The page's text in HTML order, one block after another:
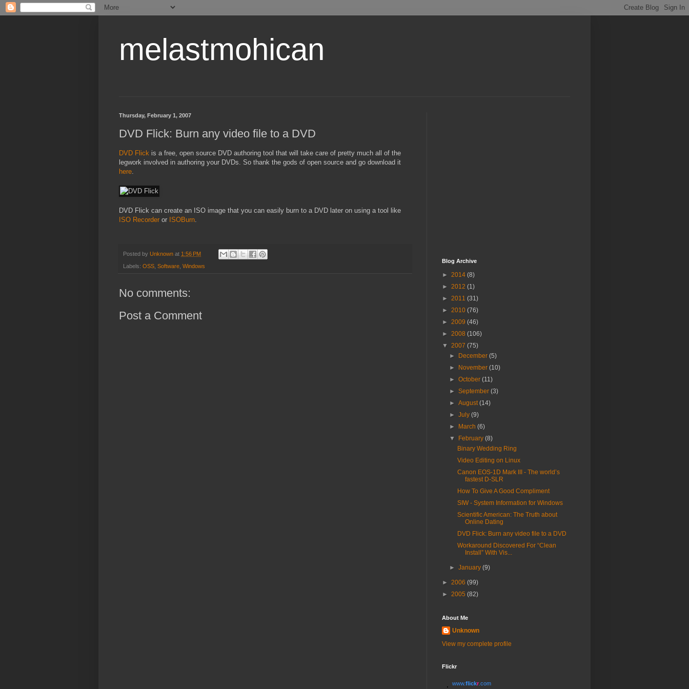
melastmohican
Thursday, February 1, 2007
DVD Flick: Burn any video file to a DVD
DVD Flick is a free, open source DVD authoring tool that will take care of pretty much all of the
legwork involved in authoring your DVDs. So thank the gods of open source and go download it
here
DVD Flick can create an ISO image that you can easily burn to a DVD later on using a tool like
ISO Recorder or ISOBurn
Posted by Unknown at 1:56 PM
Labels: OSS Software Windows
No comments:
Post a Comment
Blog Archive
► 2014 (8)
► 2012 (1)
► 2011 (31)
► 2010 (76)
► 2009 (46)
► 2008 (106)
▼ 2007 (75)
►
December(5)
►
November(10)
►October(11)
►September(3)
►August(14)
►July(9)
►
March(6)
▼
February(8)
Binary Wedding Ring
Video Editing on Linux
Canon EOS-1D Mark III - The world’s
fastest D-SLR
How To Give A Good Compliment
SIW - System Information for Windows
Scientific American: The Truth about
Online Dating
DVD Flick: Burn any video file to a DVD
Workaround Discovered For “Clean
Install” With Vis...
►January(9)
► 2006 (99)
► 2005 (82)
About Me
Unknown
View my complete profile
Flickr
www.flickr .com